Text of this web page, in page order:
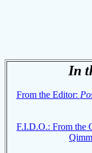
In
From the Editor:
F.I.D.O.: From the